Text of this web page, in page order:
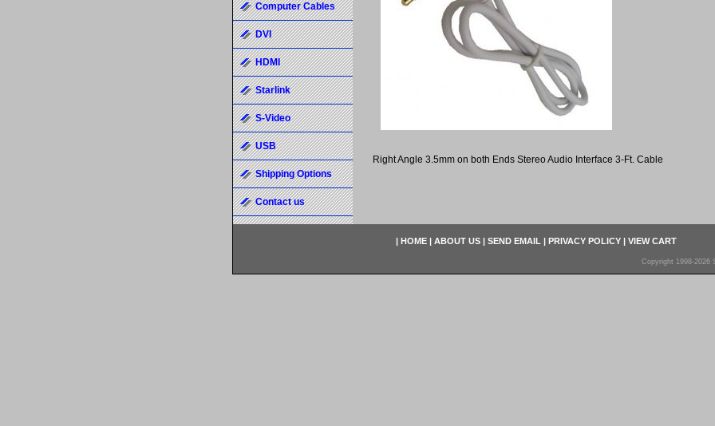
Right Angle 3.5mm on both Ends Stereo Audio Interface 3-Ft. Cable
Computer Cables
DVI
HDMI
Starlink
S-Video
USB
Shipping Options
Contact us
| HOME | ABOUT US | SEND EMAIL | PRIVACY POLICY | VIEW CART
Copyright 1998-2026